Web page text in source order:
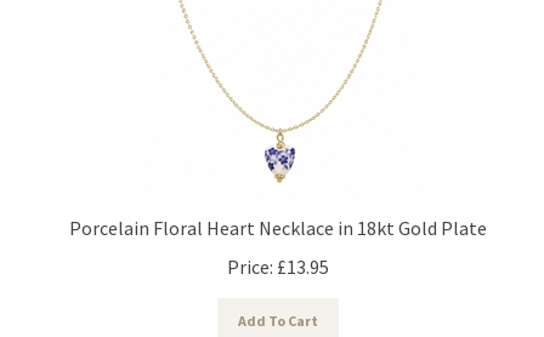
Porcelain Floral Heart Necklace in 18kt Gold Plate
Price:
£13.95